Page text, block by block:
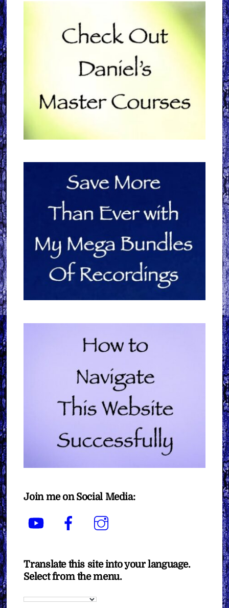
Join me on Social Media:
YouTube Facebook
Translate this site into your language.
Select from the menu.